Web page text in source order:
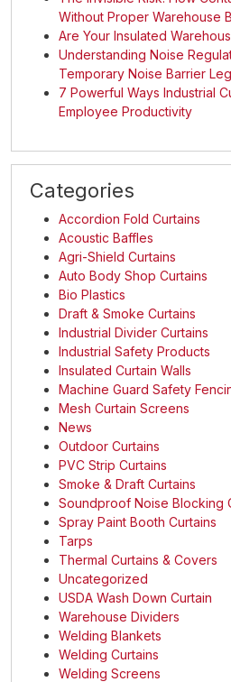
Without Proper Warehouse
Are Your Insulated
Understanding Noise
Temporary Noise Barrier
7 Powerful Ways Industrial
Employee Productivity
Categories
Accordion Fold Curtains
Acoustic Baffles
Agri-Shield Curtains
Auto Body Shop Curtains
Bio Plastics
Draft & Smoke Curtains
Industrial Divider Curtains
Industrial Safety Products
Insulated Curtain Walls
Machine Guard Safety
Mesh Curtain Screens
News
Outdoor Curtains
PVC Strip Curtains
Smoke & Draft Curtains
Soundproof Noise Blocking
Spray Paint Booth Curtains
Tarps
Thermal Curtains & Covers
Uncategorized
USDA Wash Down Curtain
Warehouse Dividers
Welding Blankets
Welding Curtains
Welding Screens